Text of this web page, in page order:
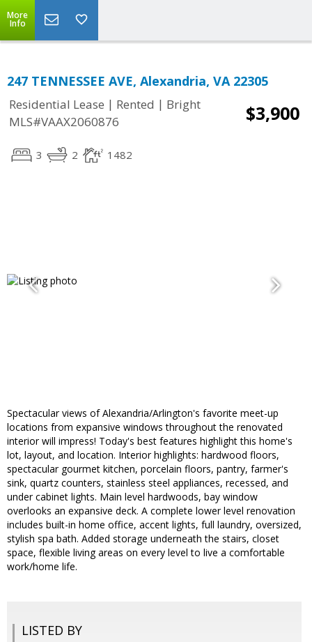
More
Info
247 TENNESSEE AVE, Alexandria, VA 22305
Residential Lease | Rented | Bright
MLS#VAAX2060876
$3,900
3 2 1482
Spectacular views of Alexandria/Arlington's favorite meet-up
locations from expansive windows throughout the renovated
interior will impress! Today's best features highlight this home's
lot, layout, and location. Interior highlights: hardwood floors,
spectacular gourmet kitchen, porcelain floors, pantry, farmer's
sink, quartz counters, stainless steel appliances, recessed, and
under cabinet lights. Main level hardwoods, bay window
overlooks an expansive deck. A complete lower level renovation
includes built-in home office, accent lights, full laundry, oversized,
stylish spa bath. Added storage underneath the stairs, closet
space, flexible living areas on every level to live a comfortable
work/home life.
LISTED BY